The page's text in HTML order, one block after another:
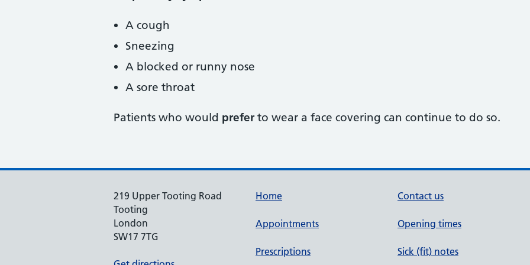
A cough
Sneezing
A blocked or runny nose
A sore throat
Patients who would preferto wear a face covering can continue to do so.
219 Upper Tooting Road
Tooting
London
SW17 7TG
Home
Appointments
Prescriptions
Contact us
Opening times
Sick (fit) notes